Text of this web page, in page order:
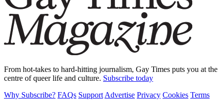
From hot-takes to hard-hitting journalism, Gay Times puts you at the
centre of queer life and culture. Subscribe today
Why Subscribe? FAQs Support Advertise Privacy Cookies Terms